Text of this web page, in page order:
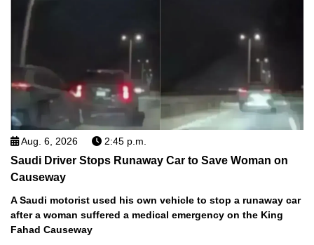
Aug. 6, 2026 2:45 p.m.
Saudi Driver Stops Runaway Car to Save Woman on
Causeway
A Saudi motorist used his own vehicle to stop a runaway car
after a woman suffered a medical emergency on the King
Fahad Causeway